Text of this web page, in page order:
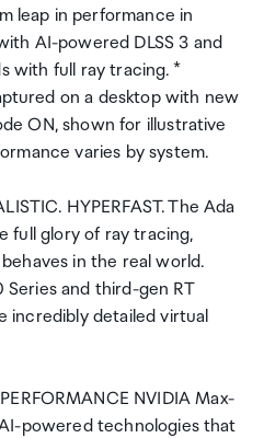
leap in performance in
AI-powered DLSS 3 and
with full ray tracing. *
on a desktop with new
ON, shown for illustrative
varies by system.
HYPERFAST. The Ada
full glory of ray tracing,
in the real world.
and third-gen RT
incredibly detailed virtual
NVIDIA Max-
powered technologies that